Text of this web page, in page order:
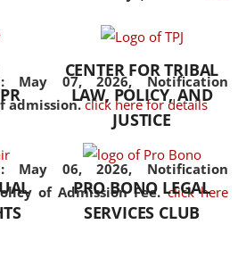
May 07, 2026,Notification
admission. click here for details
May 06, 2026, Notification
of Admission Fee. click here
the diverse facets of the
CENTER FOR TRIBAL
LAW, POLICY, AND
JUSTICE
PRO BONO LEGAL
SERVICES CLUB